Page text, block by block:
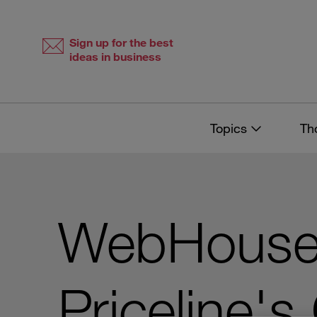
Sign up for the best
ideas in business
Topics